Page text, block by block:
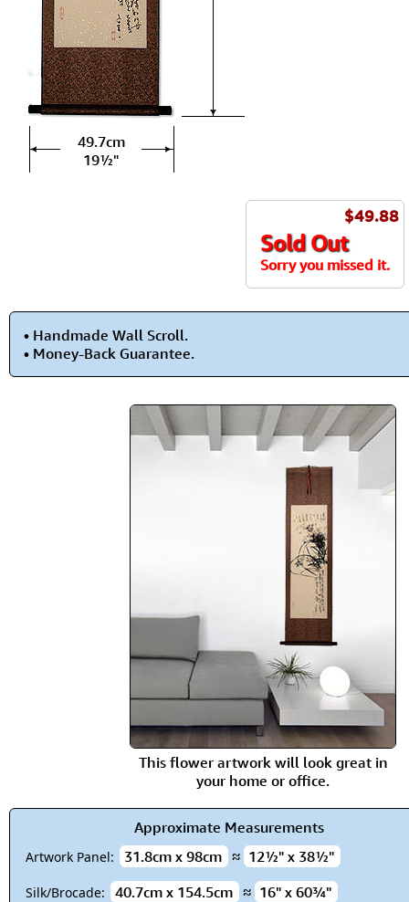
49.7cm
19½"
$49.88
Sold Out
Sorry you missed it.
• Handmade Wall Scroll.
• Money-Back Guarantee.
This flower artwork will look great in
your home or office.
Approximate Measurements
Artwork Panel: 31.8cm x 98cm ≈ 12½" x 38½"
Silk/Brocade: 40.7cm x 154.5cm ≈ 16" x 60¾"